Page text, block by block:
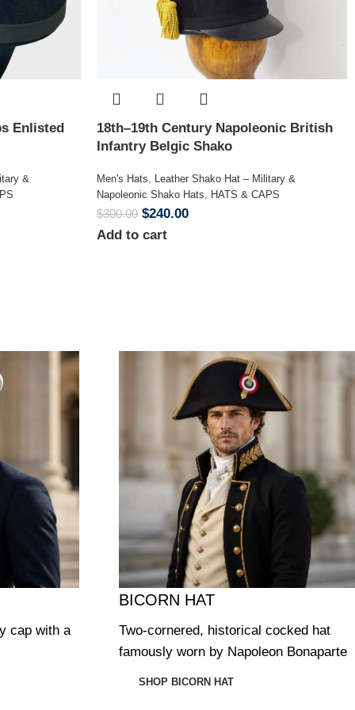
Enlisted
&
18th–19th Century Napoleonic British
Infantry Belgic Shako
Men's Hats, Leather Shako Hat – Military &
Napoleonic Shako Hats, HATS & CAPS
$300.00 $240.00
Add to cart
cap with a
BICORN HAT
Two-cornered, historical cocked hat
famously worn by Napoleon Bonaparte
SHOP BICORN HAT